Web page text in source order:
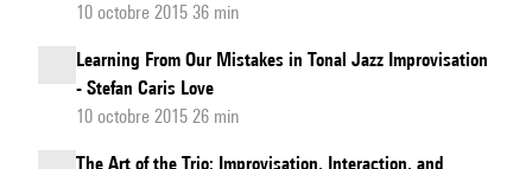
10 octobre 2015 36 min
Learning From Our Mistakes in Tonal Jazz Improvisation
- Stefan Caris Love
10 octobre 2015 26 min
The Art of the Trio: Improvisation, Interaction, and